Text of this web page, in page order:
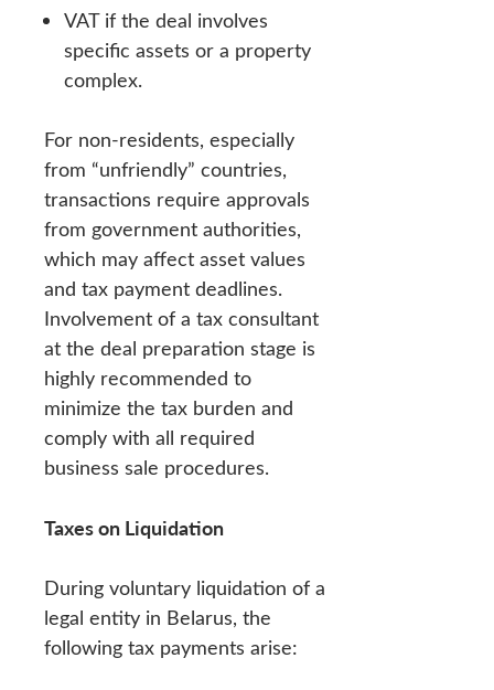
VAT if the deal involves
specific assets or a property
complex.
For non-residents, especially
from “unfriendly” countries,
transactions require approvals
from government authorities,
which may affect asset values
and tax payment deadlines.
Involvement of a tax consultant
at the deal preparation stage is
highly recommended to
minimize the tax burden and
comply with all required
business sale procedures.
Taxes on Liquidation
During voluntary liquidation of a
legal entity in Belarus, the
following tax payments arise: